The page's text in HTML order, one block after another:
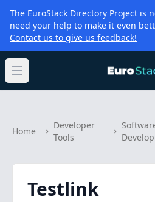
The EuroStack Directory Project
need your help to make it even
Contact us to give us feedback!
Open main menu
Home
Developer
Tools
Testlink